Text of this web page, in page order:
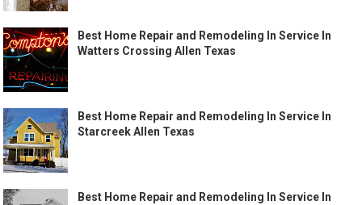
Best Home Repair and Remodeling In Service In
Watters Crossing Allen Texas
Best Home Repair and Remodeling In Service In
Starcreek Allen Texas
Best Home Repair and Remodeling In Service In